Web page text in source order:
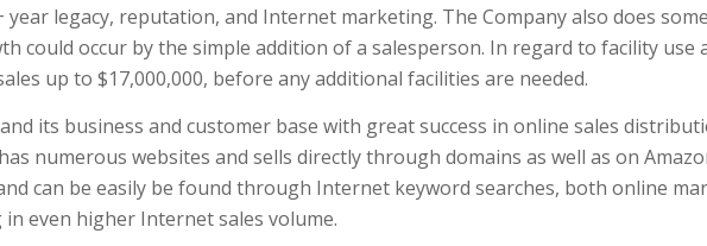
legacy, reputation, and Internet marketing. The Company also does
could occur by the simple addition of a salesperson. In regard to facility use
up to $17,000,000, before any additional facilities are needed.
its business and customer base with great success in online sales
numerous websites and sells directly through domains as well as on
can be easily be found through Internet keyword searches, both online
even higher Internet sales volume.